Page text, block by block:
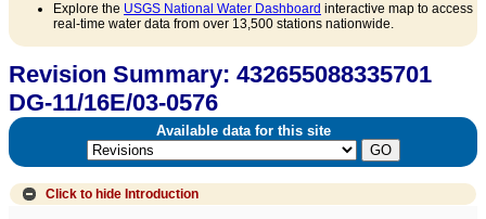
Explore the USGS National Water Dashboard interactive map to access
real-time water data from over 13,500 stations nationwide.
Revision Summary: 432655088335701
DG-11/16E/03-0576
Available data for this site
Click to hide Introduction